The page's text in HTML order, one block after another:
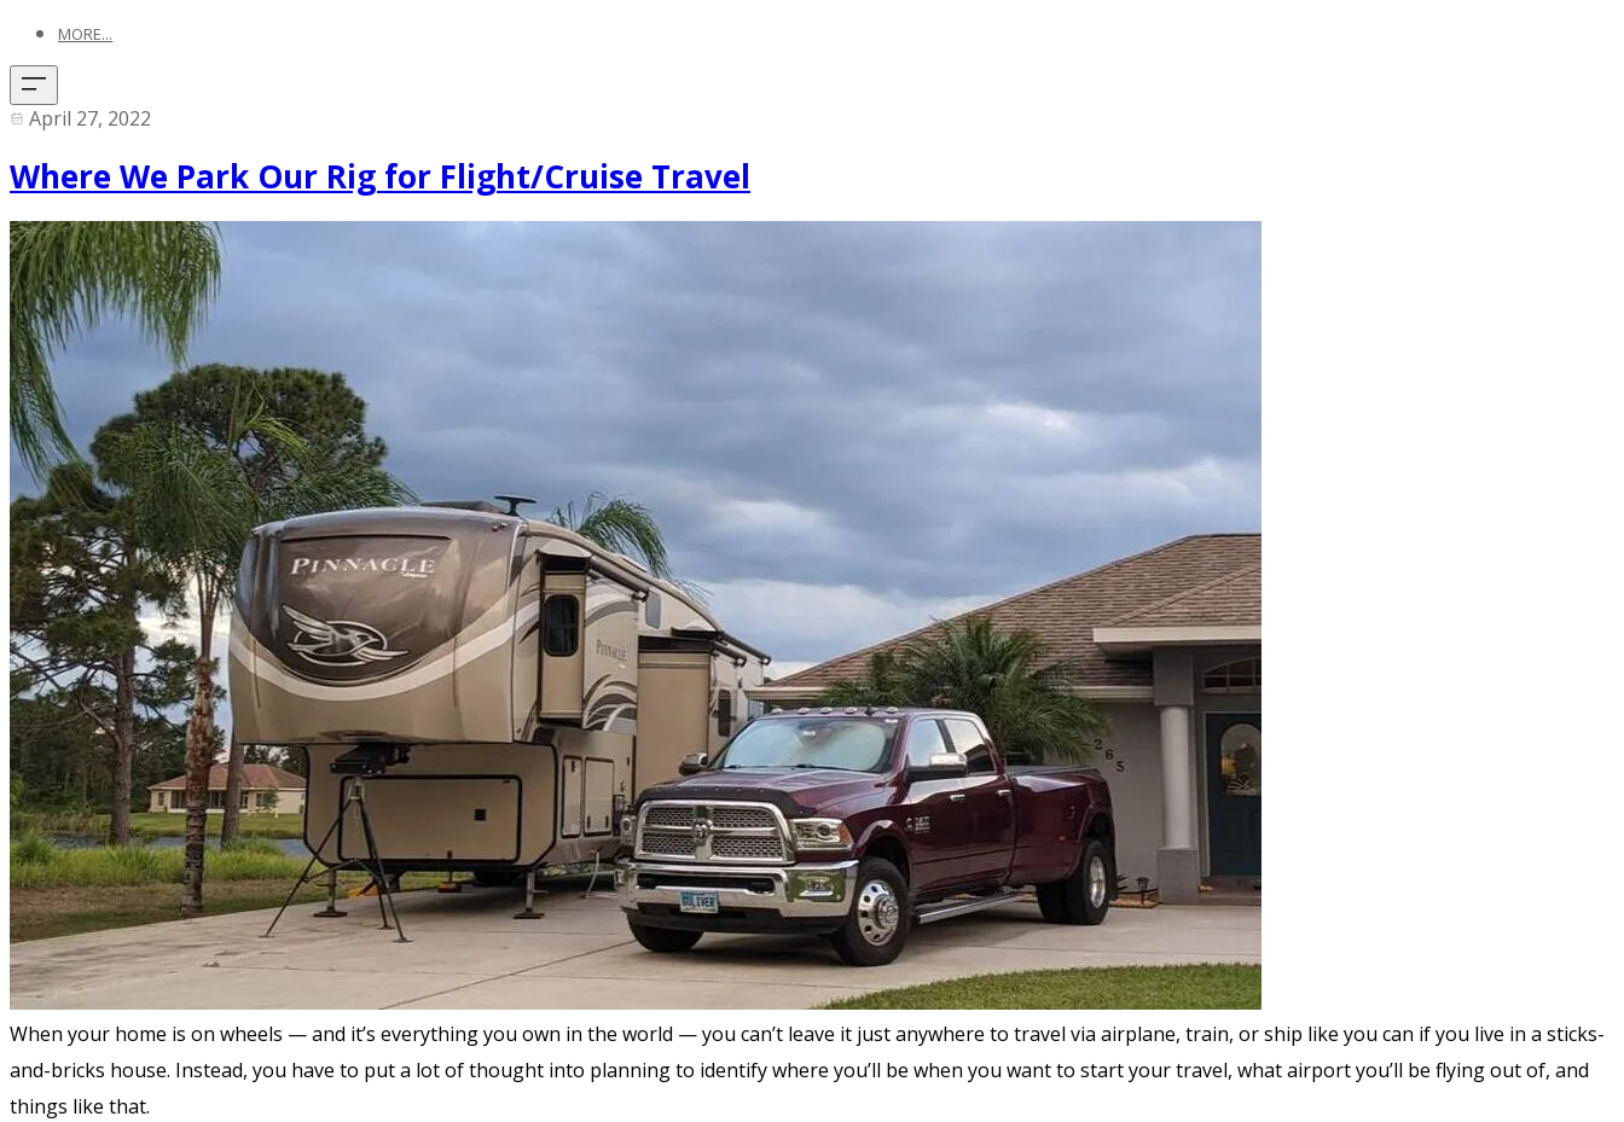
MORE...
April 27, 2022
Where We Park Our Rig for Flight/Cruise Travel
When your home is on wheels — and it’s everything you own in the world — you can’t leave it just anywhere to travel via airplane, train, or ship like you can if you live in a sticks-
and-bricks house. Instead, you have to put a lot of thought into planning to identify where you’ll be when you want to start your travel, what airport you’ll be flying out of, and
things like that.